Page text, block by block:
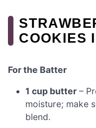
COOKIES
For the Batter
1 cup butter –
moisture; make
blend.